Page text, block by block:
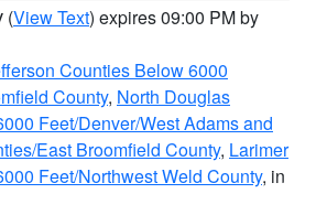
(View Text) expires 09:00 PM by
Counties Below 6000
County, North Douglas
Feet/Denver/West Adams and
East Broomfield County, Larimer
Feet/Northwest Weld County, in